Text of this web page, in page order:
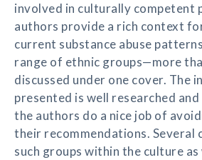
involved in culturally competent
authors provide a rich context
current substance abuse
range of ethnic groups—more
discussed under one cover. The
presented is well researched
the authors do a nice job of
their recommendations. Several
such groups within the culture as